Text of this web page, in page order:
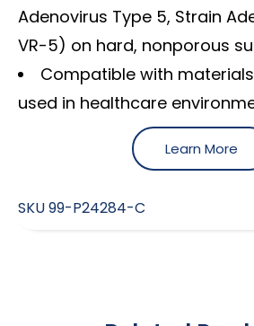
Adenovirus Type 5, Strain
VR-5) on hard, nonporous
Compatible with
used in healthcare
Learn More
SKU99-P24284-C